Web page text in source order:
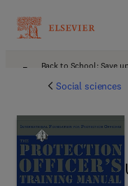
Back to School: Save
Social sciences